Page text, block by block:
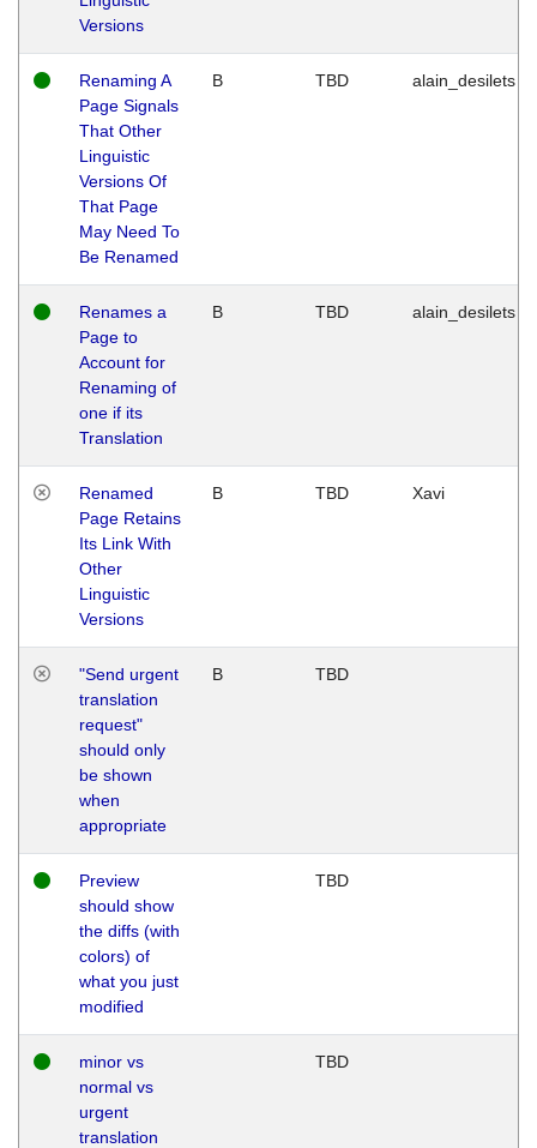
Versions
Renaming A
Page Signals
That Other
Linguistic
Versions Of
That Page
May Need To
Be Renamed
B TBD alain_desilets
Renames a
Page to
Account for
Renaming of
one if its
Translation
B TBD alain_desilets
Renamed
Page Retains
Its Link With
Other
Linguistic
Versions
B TBD Xavi
"Send urgent
translation
request"
should only
be shown
when
appropriate
B TBD
Preview
should show
the diffs (with
colors) of
what you just
modified
TBD
minor vs
normal vs
urgent
translation
TBD